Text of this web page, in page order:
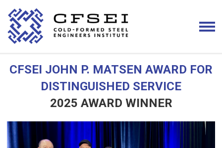
CFSEI JOHN P. MATSEN AWARD FOR
DISTINGUISHED SERVICE
2025 AWARD WINNER